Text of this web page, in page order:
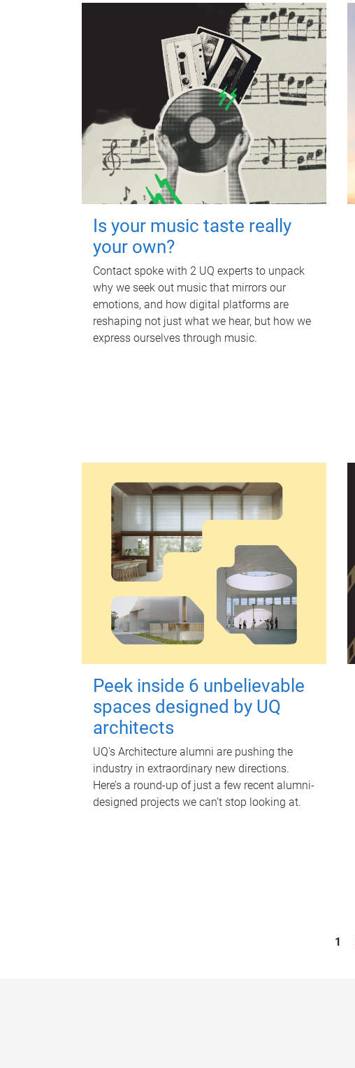
Is your music taste really
your own?
Contact spoke with 2 UQ experts to unpack
why we seek out music that mirrors our
emotions, and how digital platforms are
reshaping not just what we hear, but how we
express ourselves through music.
Peek inside 6 unbelievable
spaces designed by UQ
architects
UQ's Architecture alumni are pushing the
industry in extraordinary new directions.
Here’s a round-up of just a few recent alumni-
designed projects we can’t stop looking at.
1